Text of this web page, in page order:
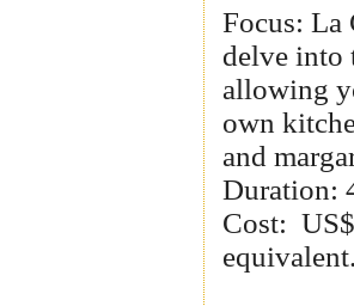
Focus: La
delve into
allowing
own
and
Duration:
Cost: